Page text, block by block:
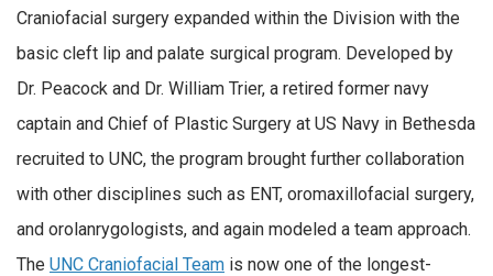
Craniofacial surgery expanded within the Division with the
basic cleft lip and palate surgical program. Developed by
Dr. Peacock and Dr. William Trier, a retired former navy
captain and Chief of Plastic Surgery at US Navy in Bethesda
recruited to UNC, the program brought further collaboration
with other disciplines such as ENT, oromaxillofacial surgery,
and orolanrygologists, and again modeled a team approach.
The UNC Craniofacial Team is now one of the longest-